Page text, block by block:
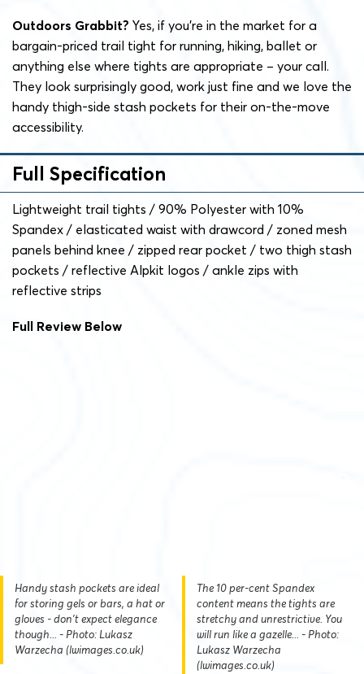
Outdoors Grabbit? Yes, if you’re in the market for a
bargain-priced trail tight for running, hiking, ballet or
anything else where tights are appropriate – your call.
They look surprisingly good, work just fine and we love the
handy thigh-side stash pockets for their on-the-move
accessibility.
Full Specification
Lightweight trail tights / 90% Polyester with 10%
Spandex / elasticated waist with drawcord / zoned mesh
panels behind knee / zipped rear pocket / two thigh stash
pockets / reflective Alpkit logos / ankle zips with
reflective strips
Full Review Below
Handy stash pockets are ideal
for storing gels or bars, a hat or
gloves - don't expect elegance
though... - Photo: Lukasz
Warzecha (lwimages.co.uk)
The 10 per-cent Spandex
content means the tights are
stretchy and unrestrictive. You
will run like a gazelle... - Photo:
Lukasz Warzecha
(lwimages.co.uk)